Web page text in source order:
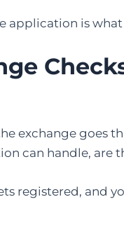
application is what
exchange goes
can handle, are
registered, and